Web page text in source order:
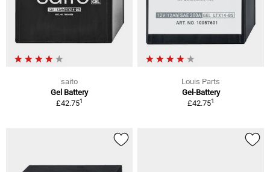
saito
Gel Battery
£42.751
Louis Parts
Gel-Battery
£42.751